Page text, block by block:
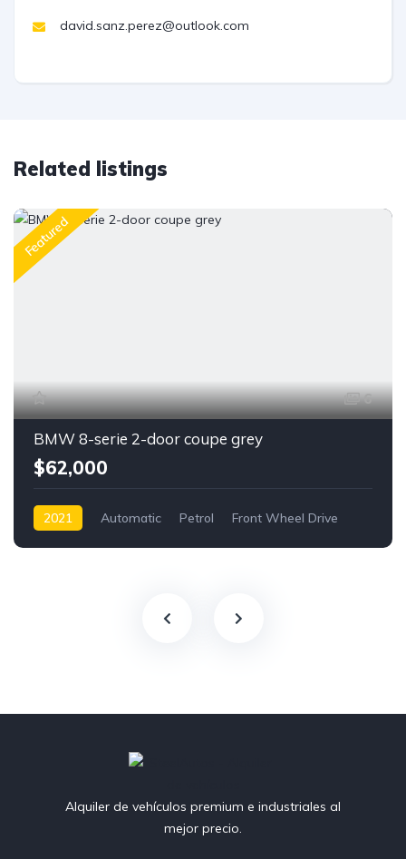
david.sanz.perez@outlook.com
Related listings
Featured
6
BMW 8-serie 2-door coupe grey
$62,000
2021 Automatic Petrol Front Wheel Drive
Alquiler de vehículos premium e industriales al
mejor precio.